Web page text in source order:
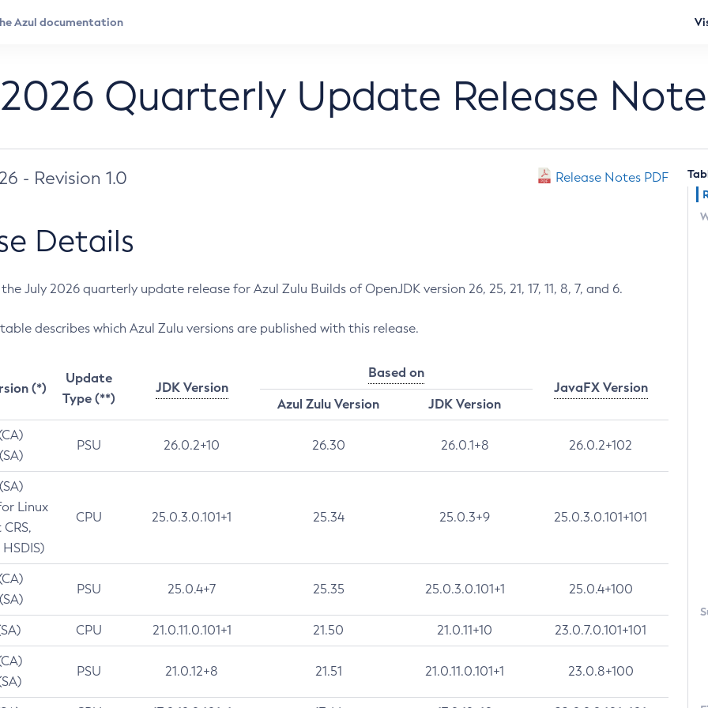
Quarterly Update Release
- Revision 1.0 Release Notes PDF
Details
July 2026 quarterly update release for Azul Zulu Builds of OpenJDK version 26, 25, 21, 17, 11, 8, 7, and 6.
describes which Azul Zulu versions are published with this release.
(*)
Update
Type (**)
JDK Version
Based on
JavaFX Version
Azul Zulu Version
JDK Version
PSU 26.0.2+10 26.30 26.0.1+8 26.0.2+102
Linux
CPU 25.0.3.0.101+1 25.34 25.0.3+9 25.0.3.0.101+101
PSU 25.0.4+7 25.35 25.0.3.0.101+1 25.0.4+100
CPU 21.0.11.0.101+1 21.50 21.0.11+10 23.0.7.0.101+101
PSU 21.0.12+8 21.51 21.0.11.0.101+1 23.0.8+100